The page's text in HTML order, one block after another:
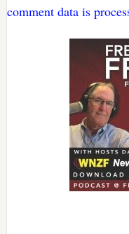
comment data is